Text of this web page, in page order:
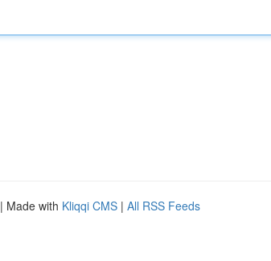
| Made with Kliqqi CMS | All RSS Feeds